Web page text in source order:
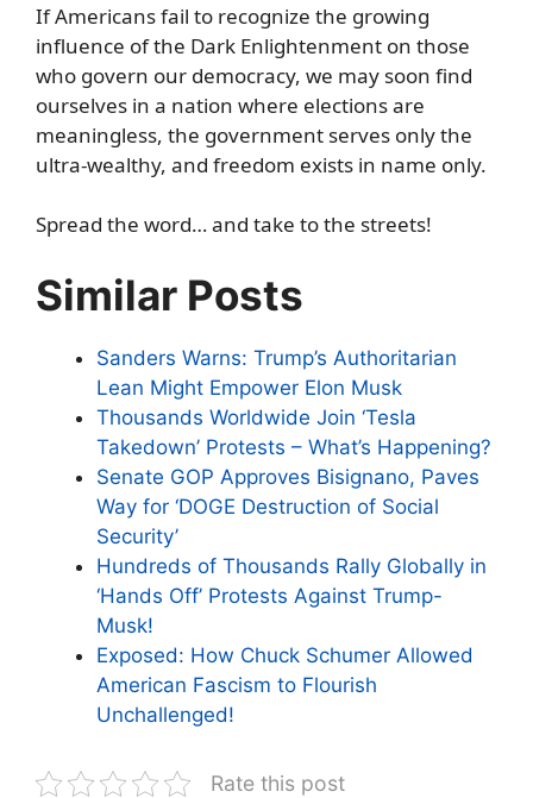
If Americans fail to recognize the growing
influence of the Dark Enlightenment on those
who govern our democracy, we may soon find
ourselves in a nation where elections are
meaningless, the government serves only the
ultra-wealthy, and freedom exists in name only.
Spread the word… and take to the streets!
Similar Posts
Sanders Warns: Trump’s Authoritarian
Lean Might Empower Elon Musk
Thousands Worldwide Join ‘Tesla
Takedown’ Protests – What’s Happening?
Senate GOP Approves Bisignano, Paves
Way for ‘DOGE Destruction of Social
Security’
Hundreds of Thousands Rally Globally in
‘Hands Off’ Protests Against Trump-
Musk!
Exposed: How Chuck Schumer Allowed
American Fascism to Flourish
Unchallenged!
Rate this post